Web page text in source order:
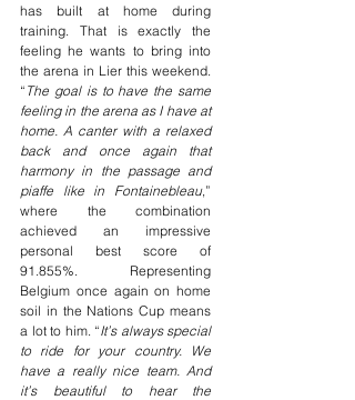
has built at home during
training. That is exactly the
feeling he wants to bring into
the arena in Lier this weekend.
“ The goal is to have the same
feeling in the arena as I have at
home. A canter with a relaxed
back and once again that
harmony in the passage and
piaffe like in Fontainebleau,”
where the combination
achieved an impressive
personal best score of
91.855%. Representing
Belgium once again on home
soil in the Nations Cup means
a lot to him. “It’s always special
to ride for your country. We
have a really nice team. And
it’s beautiful to hear the